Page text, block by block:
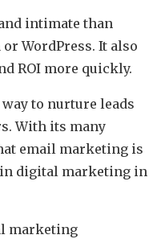
intimate than
WordPress. It also
ROI more quickly.
to nurture leads
With its many
email marketing is
in digital marketing in
marketing